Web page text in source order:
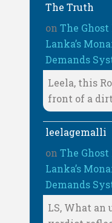
The Truth
onThe
Lanka’s
Demands
Leela, this
front of a
leelagemalli
onThe
Lanka’s
Demands
LS, What